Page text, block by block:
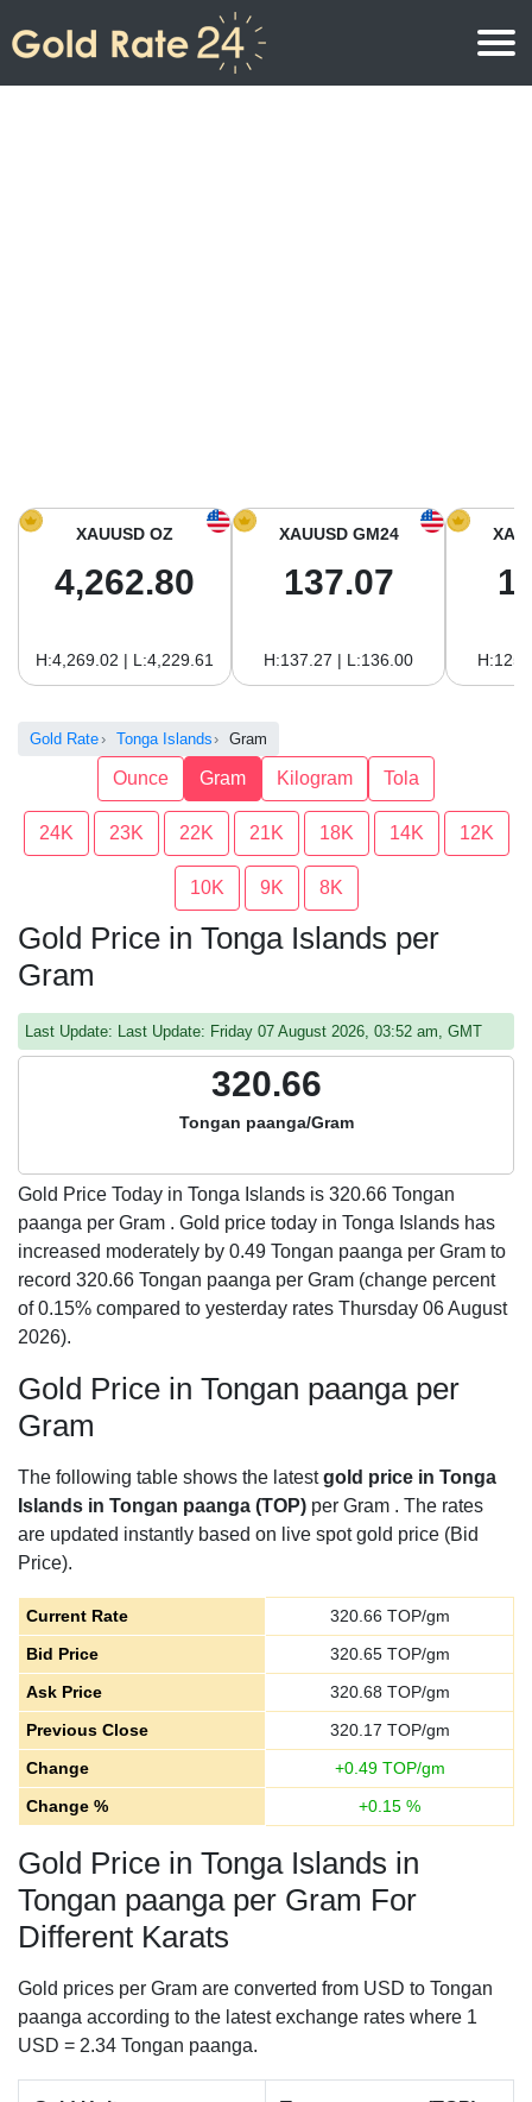
Gold Price in South America
XAUUSD OZ
4,262.80
H:4,269.02 | L:4,229.61
XAUUSD GM24
137.07
H:137.27 | L:136.00
Gold Rate Tonga Islands Gram
Ounce Gram Kilogram Tola
24K 23K 22K 21K 18K 14K 12K
10K 9K 8K
Gold Price in Tonga Islands per
Gram
Last Update: Last Update: Friday 07 August 2026, 03:52 am, GMT
320.66
Tongan paanga/Gram
Gold Price Today in Tonga Islands is 320.66 Tongan
paanga per Gram . Gold price today in Tonga Islands has
increased moderately by 0.49 Tongan paanga per Gram to
record 320.66 Tongan paanga per Gram (change percent
of 0.15% compared to yesterday rates Thursday 06 August
2026).
Gold Price in Tongan paanga per
Gram
The following table shows the latestgold price in Tonga
Islands in Tongan paanga (TOP) per Gram . The rates
are updated instantly based on live spot gold price (Bid
Price).
Current Rate 320.66 TOP/gm
Bid Price
320.65TOP/gm
Ask Price
320.68 TOP/gm
Previous Close
320.17 TOP/gm
Change
+0.49TOP/gm
Change %
+0.15 %
Gold Price in Tonga Islands in
Tongan paanga per Gram For
Different Karats
Gold prices per Gram are converted from USD to Tongan
paanga according to the latest exchange rates where 1
USD = 2.34 Tongan paanga.